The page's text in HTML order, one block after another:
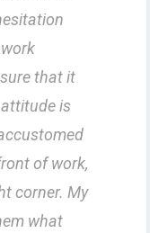
that it
is
of work,
corner. My
what